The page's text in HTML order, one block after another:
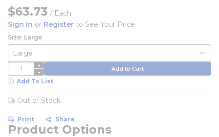
$63.73 / Each
Sign In or Register to See Your Price
Size: Large
QTY Add to Cart
Add To List
Out of Stock
Print Share
Product Options